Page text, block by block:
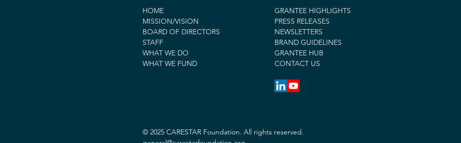
Equitable Emergency Care
Relief in Los Angeles
HOME
MISSION/VISION
BOARD OF DIRECTORS
STAFF
WHAT WE DO
WHAT WE FUND
GRANTEE HIGHLIGHTS
PRESS RELEASES
NEWSLETTERS
BRAND GUIDELINES
GRANTEE HUB
CONTACT US
© 2025 CARESTAR Foundation. All rights reserved.